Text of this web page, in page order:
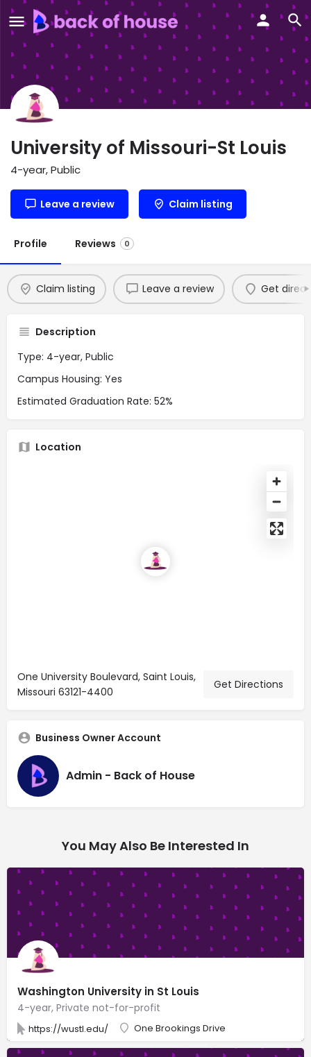
University of Missouri-St Louis
4-year, Public
Leave a review Claim listing
Profile Reviews 0
Claim listing Leave a review Get
Description
Type: 4-year, Public
Campus Housing: Yes
Estimated Graduation Rate: 52%
Location
One University Boulevard, Saint Louis,
Missouri 63121-4400
Get Directions
Business Owner Account
Admin - Back of House
You May Also Be Interested In
Washington University in St Louis
4-year, Private not-for-profit
https://wustl.edu/ One Brookings Drive